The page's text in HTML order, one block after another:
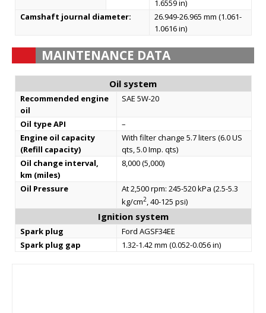
1.6559 in)
Camshaft journal diameter:
26.949-26.965 mm (1.061-
1.0616 in)
MAINTENANCE DATA
Oil system
Recommended engine
oil
SAE 5W-20
Oil type API
–
Engine oil capacity
(Refill capacity)
With filter change 5.7 liters (6.0 US
qts, 5.0 Imp. qts)
Oil change interval,
km (miles)
8,000 (5,000)
Oil Pressure
At 2,500 rpm: 245-520 kPa (2.5-5.3
kg/cm2, 40-125 psi)
Ignition system
Spark plug
Ford AGSF34EE
Spark plug gap
1.32-1.42 mm (0.052-0.056 in)